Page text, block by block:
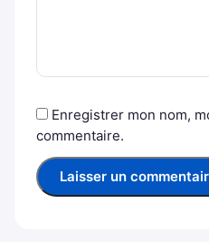
Enregistrer mon nom,
commentaire.